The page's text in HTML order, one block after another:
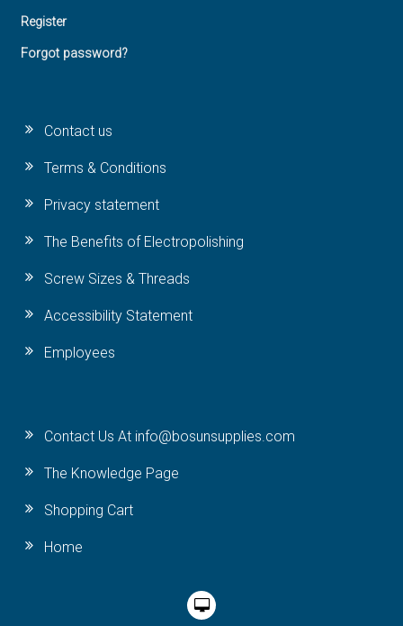
Register
Forgot password?
Contact us
Terms & Conditions
Privacy statement
The Benefits of Electropolishing
Screw Sizes & Threads
Accessibility Statement
Employees
Contact Us At info@bosunsupplies.com
The Knowledge Page
Shopping Cart
Home